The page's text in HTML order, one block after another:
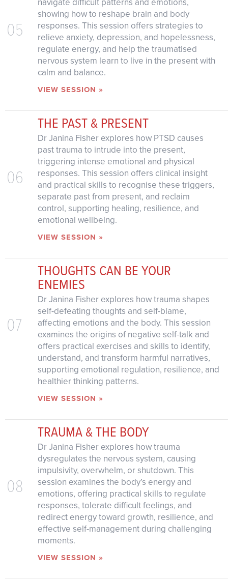
05
showing how to reshape brain and body
responses. This session offers strategies to
relieve anxiety, depression, and hopelessness,
regulate energy, and help the traumatised
nervous system learn to live in the present with
calm and balance.
VIEW SESSION »
06
THE PAST & PRESENT
Dr Janina Fisher explores how PTSD causes
past trauma to intrude into the present,
triggering intense emotional and physical
responses. This session offers clinical insight
and practical skills to recognise these triggers,
separate past from present, and reclaim
control, supporting healing, resilience, and
emotional wellbeing.
VIEW SESSION »
07
THOUGHTS CAN BE YOUR
ENEMIES
Dr Janina Fisher explores how trauma shapes
self-defeating thoughts and self-blame,
affecting emotions and the body. This session
examines the origins of negative self-talk and
offers practical exercises and skills to identify,
understand, and transform harmful narratives,
supporting emotional regulation, resilience, and
healthier thinking patterns.
VIEW SESSION »
08
TRAUMA & THE BODY
Dr Janina Fisher explores how trauma
dysregulates the nervous system, causing
impulsivity, overwhelm, or shutdown. This
session examines the body’s energy and
emotions, offering practical skills to regulate
responses, tolerate difficult feelings, and
redirect energy toward growth, resilience, and
effective self-management during challenging
moments.
VIEW SESSION »